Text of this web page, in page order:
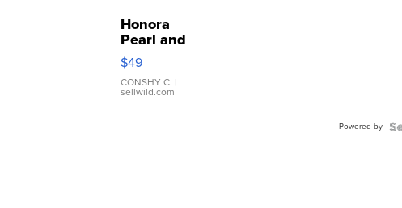
Honora
Pearl and
Pink
Leather
Bracelet
Adjustable
$49
CONSHY C. |
sellwild.com
Powered by